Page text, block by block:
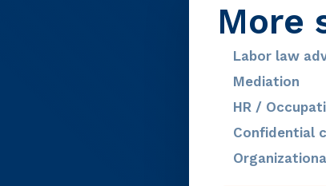
More
Labor law
Mediation
HR /
Confidential